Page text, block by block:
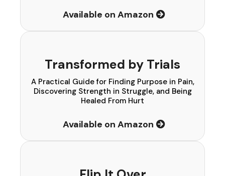
Available on Amazon
Transformed by Trials
A Practical Guide for Finding Purpose in Pain,
Discovering Strength in Struggle, and Being
Healed From Hurt
Available on Amazon